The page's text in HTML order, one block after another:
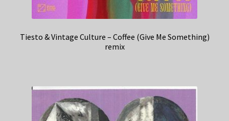
Tiesto & Vintage Culture – Coffee (Give Me Something)
remix